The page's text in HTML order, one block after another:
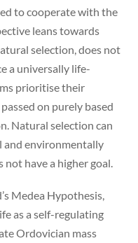
to cooperate with the
leans towards
selection, does not
a universally life-
prioritise their
on purely based
Natural selection can
and environmentally
have a higher goal.
Medea Hypothesis,
as a self-regulating
Ordovician mass